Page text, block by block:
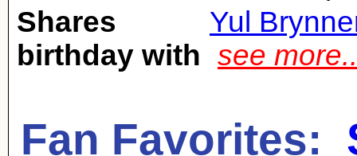
Shares
birthday with
Yul
see more..
Fan Favorites: